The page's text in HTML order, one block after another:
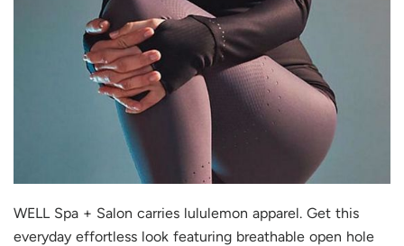
WELL Spa + Salon carries lululemon apparel. Get this
everyday effortless look featuring breathable open hole